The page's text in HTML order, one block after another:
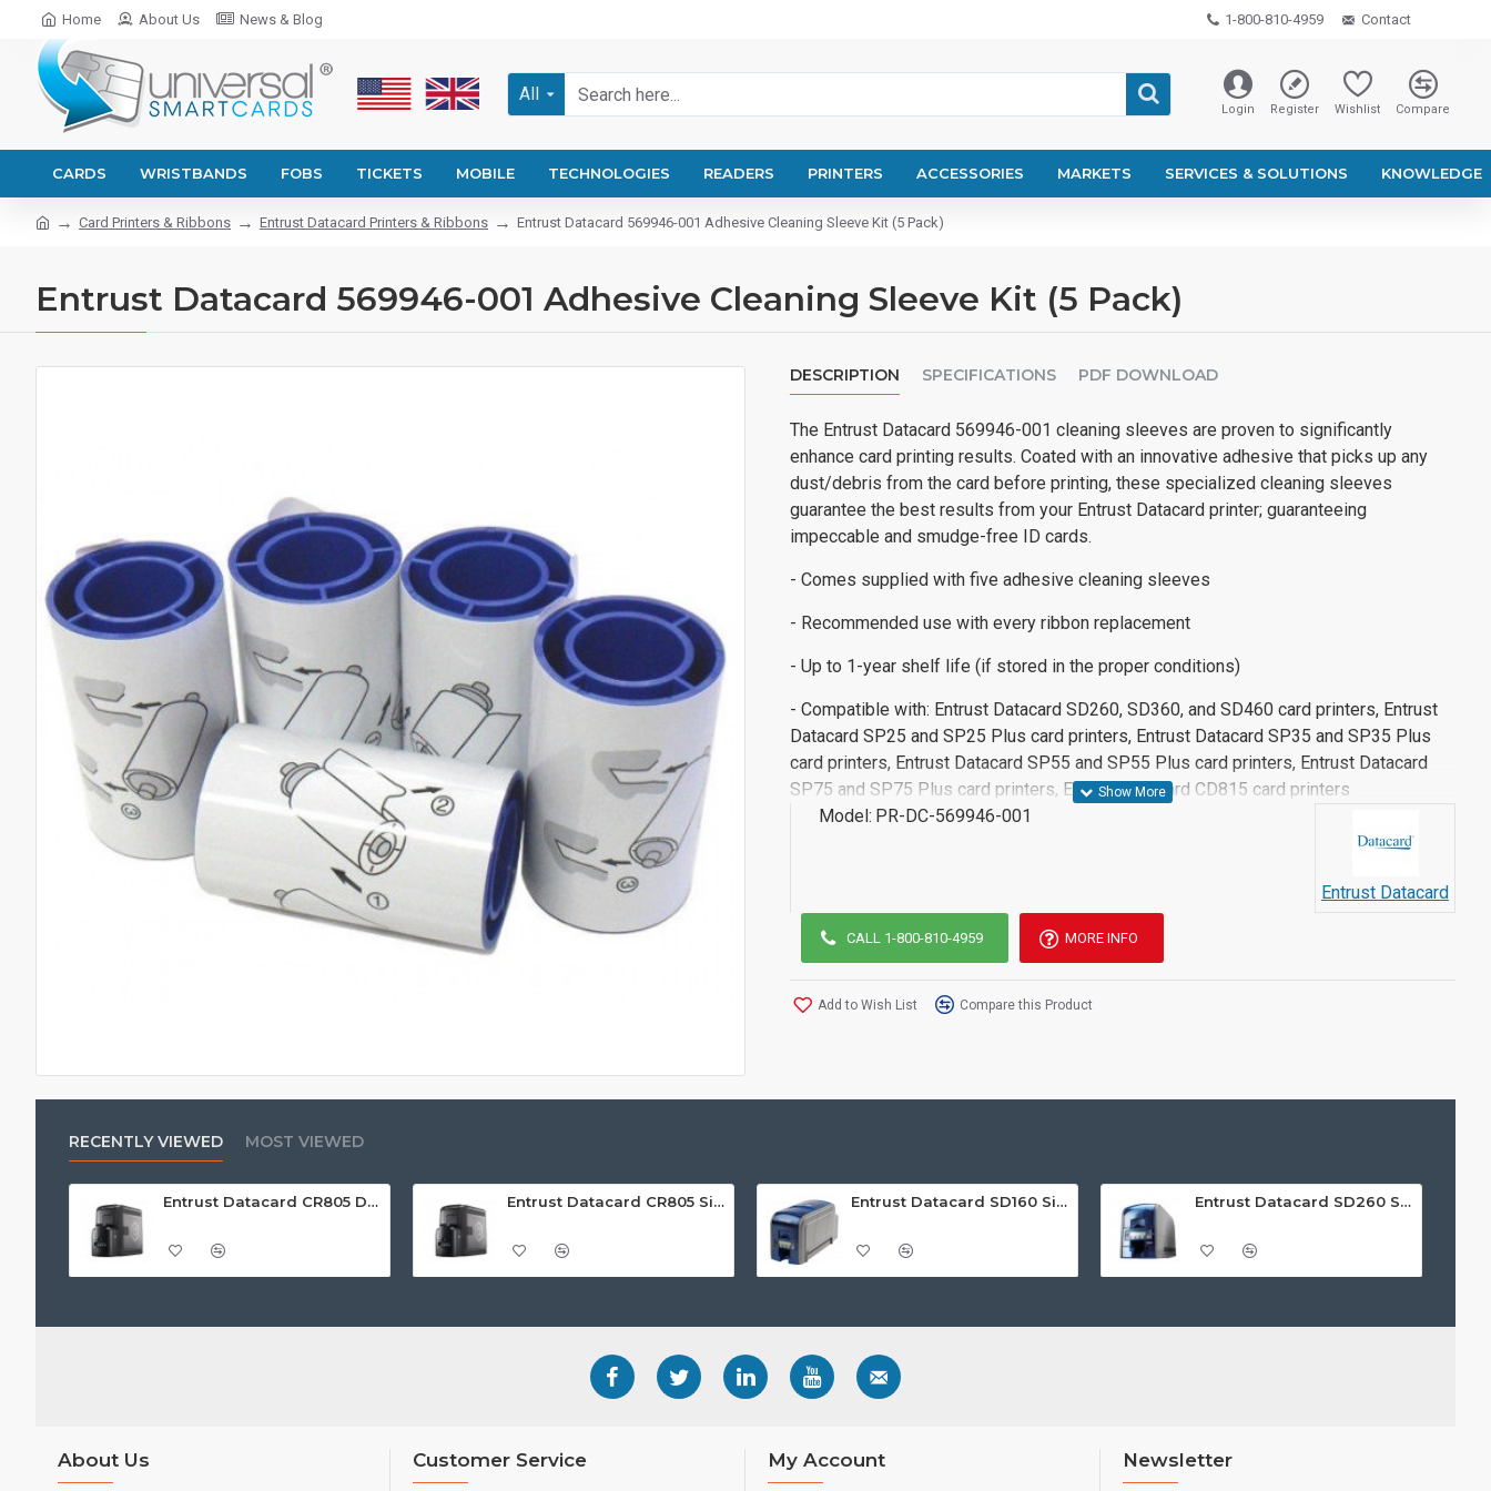
Home About Us News & Blog 1-800-810-4959 Contact
All
Login Register Wishlist Compare
CARDS WRISTBANDS FOBS TICKETS MOBILE TECHNOLOGIES READERS PRINTERS ACCESSORIES MARKETS SERVICES & SOLUTIONS KNOWLEDGE
Card Printers & Ribbons Entrust Datacard Printers & Ribbons Entrust Datacard 569946-001 Adhesive Cleaning Sleeve Kit (5 Pack)
Entrust Datacard 569946-001 Adhesive Cleaning Sleeve Kit (5 Pack)
DESCRIPTION SPECIFICATIONS PDF DOWNLOAD
The Entrust Datacard 569946-001 cleaning sleeves are proven to significantly
enhance card printing results. Coated with an innovative adhesive that picks up any
dust/debris from the card before printing, these specialized cleaning sleeves
guarantee the best results from your Entrust Datacard printer; guaranteeing
impeccable and smudge-free ID cards.
- Comes supplied with five adhesive cleaning sleeves
- Recommended use with every ribbon replacement
- Up to 1-year shelf life (if stored in the proper conditions)
- Compatible with: Entrust Datacard SD260, SD360, and SD460 card printers, Entrust
Datacard SP25 and SP25 Plus card printers, Entrust Datacard SP35 and SP35 Plus
card printers, Entrust Datacard SP55 and SP55 Plus card printers, Entrust Datacard
SP75 and SP75 Plus card printers, Entrust Datacard CD815 card printers
Model: PR-DC-569946-001
Entrust Datacard
CALL 1-800-810-4959 MORE INFO
Add to Wish List Compare this Product
RECENTLY VIEWED MOST VIEWED
Entrust Datacard CR805 Dual Sided Retransfer ID Card Printer Entrust Datacard CR805 Single Sided Retransfer ID Card Printer Entrust Datacard SD160 Single Sided ID Card Printer Entrust Datacard SD260 Single Sided ID Card Printer
About Us Customer Service My Account Newsletter